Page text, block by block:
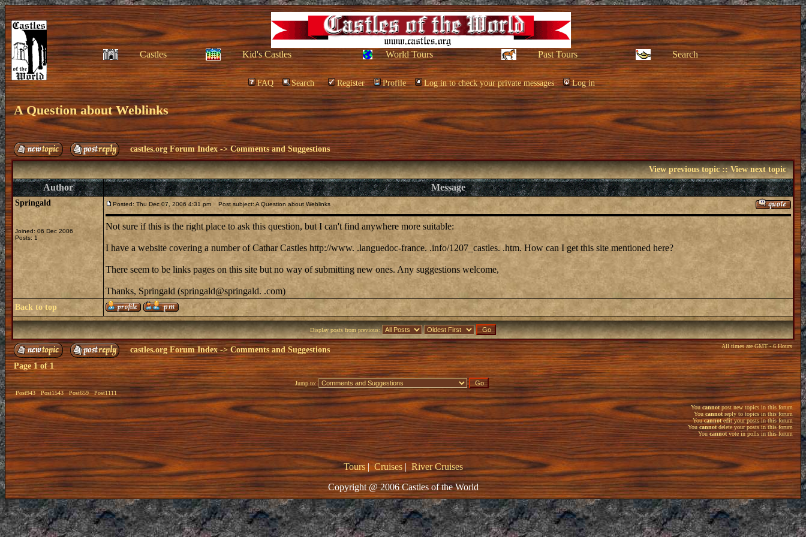
Castles Kid's Castles World Tours Past Tours Search
FAQ Search Register Profile Log in to check your private messages Log in
A Question about Weblinks
castles.org Forum Index ->Comments and Suggestions
View previous topic::View next topic
Author Message
Springald
Joined: 06 Dec 2006
Posts: 1
Posted: Thu Dec 07, 2006 4:31 pm Post subject: A Question about Weblinks
Not sure if this is the right place to ask this question, but I can't find anywhere more suitable:
I have a website covering a number of Cathar Castles http://www. .languedoc-france. .info/1207_castles. .htm. How can I get this site mentioned here?
There seem to be links pages on this site but no way of submitting new ones. Any suggestions welcome,
Thanks, Springald (springald@springald. .com)
Back to top
Display posts from previous:
castles.org Forum Index->Comments and Suggestions All times are GMT - 6 Hours
Page1of1
Post943 Post1543 Post659 Post1111
Jump to:
Youcannotpost new topics in this forum
You cannotreply to topics in this forum
Youcannotedit your posts in this forum
Youcannotdelete your posts in this forum
Youcannotvote in polls in this forum
Tours|Cruises| River Cruises
Copyright @ 2006 Castles of the World